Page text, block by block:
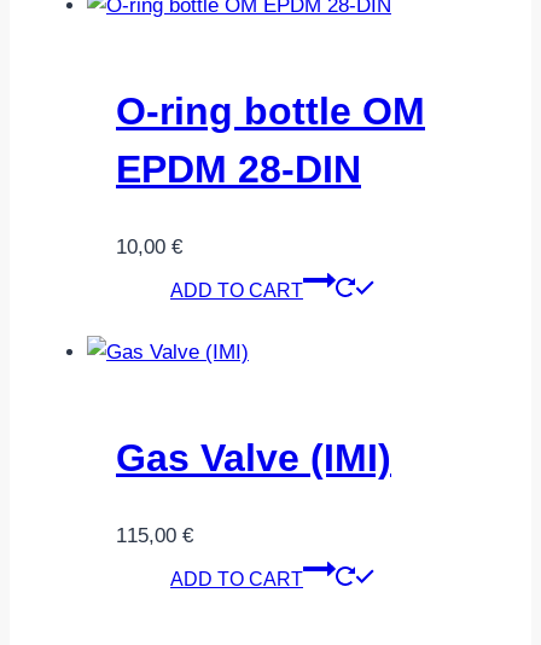
O-ring bottle OM
EPDM 28-DIN
10,00 €
ADD TO CART
Gas Valve (IMI)
115,00 €
ADD TO CART